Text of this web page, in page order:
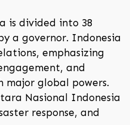
is divided into 38
a governor. Indonesia
emphasizing
and
global powers.
Nasional Indonesia
response, and